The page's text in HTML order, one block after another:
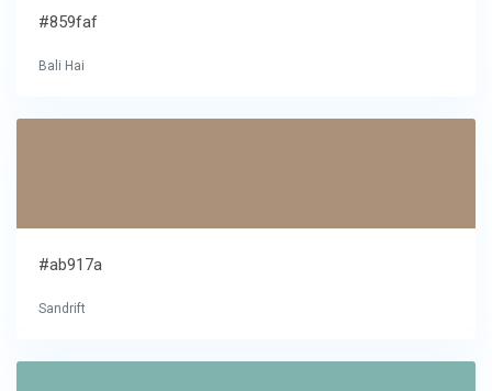
#859faf
Bali Hai
#ab917a
Sandrift